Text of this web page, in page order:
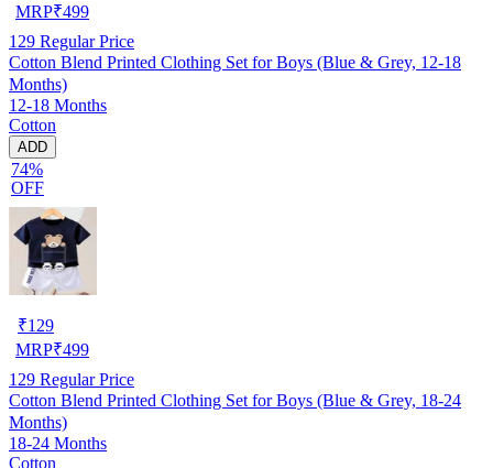
MRP₹499
129 Regular Price
Cotton Blend Printed Clothing Set for Boys (Blue & Grey, 12-18
Months)
12-18 Months
Cotton
ADD
74%
OFF
₹129
MRP₹499
129 Regular Price
Cotton Blend Printed Clothing Set for Boys (Blue & Grey, 18-24
Months)
18-24 Months
Cotton